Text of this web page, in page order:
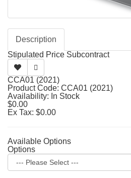
Description
Stipulated Price Subcontract
CCA01 (2021)
Product Code: CCA01 (2021)
Availability: In Stock
$0.00
Ex Tax: $0.00
Available Options
Options